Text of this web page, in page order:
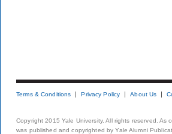
Terms & Conditions Privacy Policy About Us
Copyright 2015 Yale University. All rights reserved.
was published and copyrighted by Yale Alumni